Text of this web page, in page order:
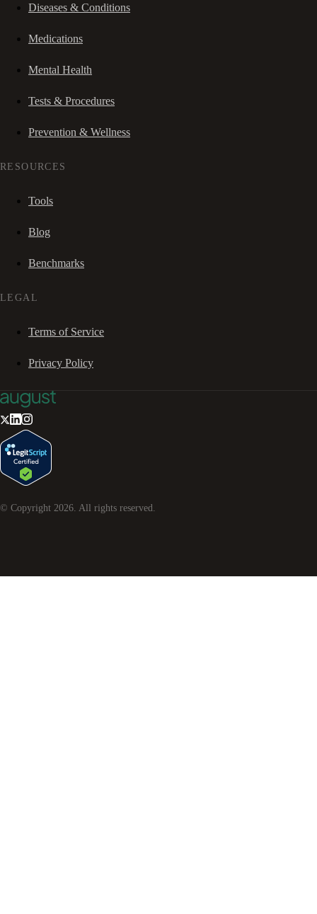
Diseases & Conditions
Medications
Mental Health
Tests & Procedures
Prevention & Wellness
RESOURCES
Tools
Blog
Benchmarks
LEGAL
Terms of Service
Privacy Policy
© Copyright 2026. All rights reserved.